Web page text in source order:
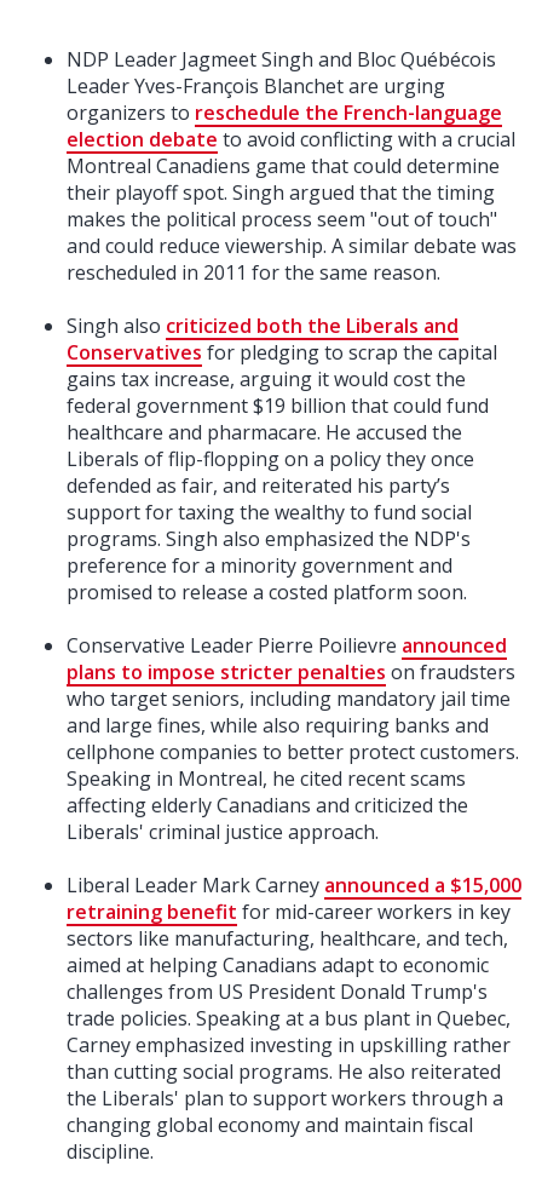
NDP Leader Jagmeet Singh and Bloc Québécois
Leader Yves-François Blanchet are urging
organizers to reschedule the French-language
election debate to avoid conflicting with a crucial
Montreal Canadiens game that could determine
their playoff spot. Singh argued that the timing
makes the political process seem "out of touch"
and could reduce viewership. A similar debate was
rescheduled in 2011 for the same reason.
Singh also criticized both the Liberals and
Conservatives for pledging to scrap the capital
gains tax increase, arguing it would cost the
federal government $19 billion that could fund
healthcare and pharmacare. He accused the
Liberals of flip-flopping on a policy they once
defended as fair, and reiterated his party’s
support for taxing the wealthy to fund social
programs. Singh also emphasized the NDP's
preference for a minority government and
promised to release a costed platform soon.
Conservative Leader Pierre Poilievre announced
plans to impose stricter penalties on fraudsters
who target seniors, including mandatory jail time
and large fines, while also requiring banks and
cellphone companies to better protect customers.
Speaking in Montreal, he cited recent scams
affecting elderly Canadians and criticized the
Liberals' criminal justice approach.
Liberal Leader Mark Carney announced a $15,000
retraining benefit for mid-career workers in key
sectors like manufacturing, healthcare, and tech,
aimed at helping Canadians adapt to economic
challenges from US President Donald Trump's
trade policies. Speaking at a bus plant in Quebec,
Carney emphasized investing in upskilling rather
than cutting social programs. He also reiterated
the Liberals' plan to support workers through a
changing global economy and maintain fiscal
discipline.